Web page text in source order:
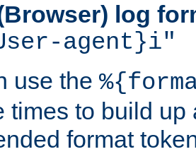
log
agent}i"
use the
times to build up
format